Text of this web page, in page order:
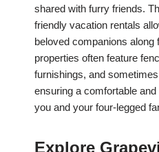
shared with furry friends.
friendly vacation rentals
beloved companions along
properties often feature
furnishings, and
ensuring a comfortable
you and your four-legged
Explore